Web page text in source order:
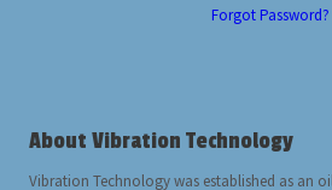
Forgot Password?
About Vibration Technology
Vibration Technology was established as an